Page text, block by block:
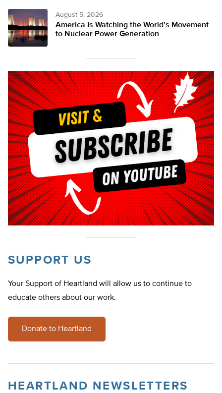
August 5, 2026
America Is Watching the World’s Movement
to Nuclear Power Generation
SUPPORT US
Your Support of Heartland will allow us to continue to
educate others about our work.
Donate to Heartland
HEARTLAND NEWSLETTERS